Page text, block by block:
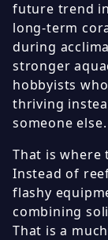
future trend
long-term
during
stronger
hobbyists
thriving
someone else.
That is where
Instead of
flashy
combining
That is a